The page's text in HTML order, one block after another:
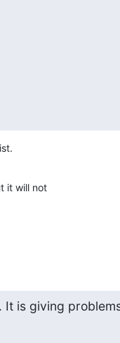
it will not
It is giving